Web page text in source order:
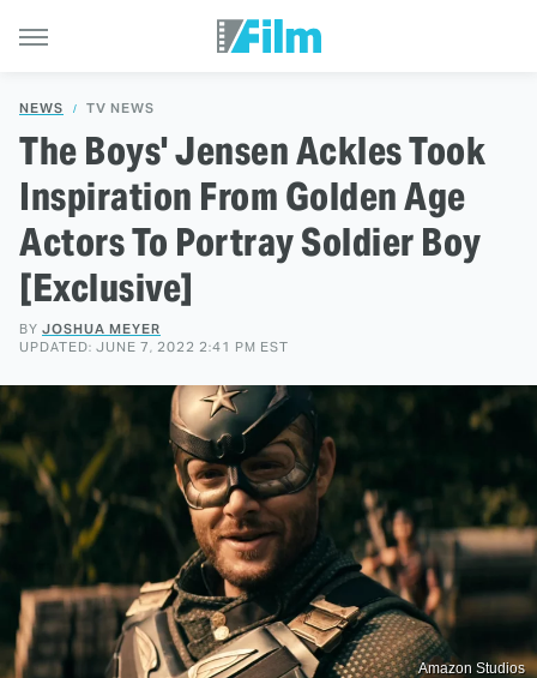
NEWS TV NEWS
The Boys' Jensen Ackles Took
Inspiration From Golden Age
Actors To Portray Soldier Boy
[Exclusive]
BY JOSHUA MEYER
UPDATED: JUNE 7, 2022 2:41 PM EST
Amazon Studios